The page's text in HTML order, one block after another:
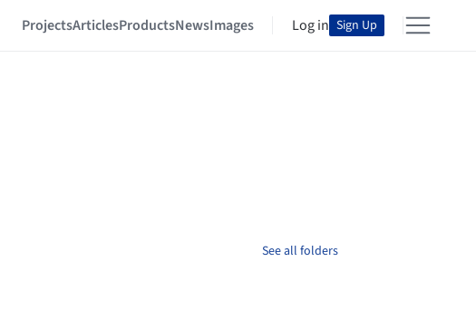
ProjectsArticlesProductsNewsImages Log in Sign Up
See all folders